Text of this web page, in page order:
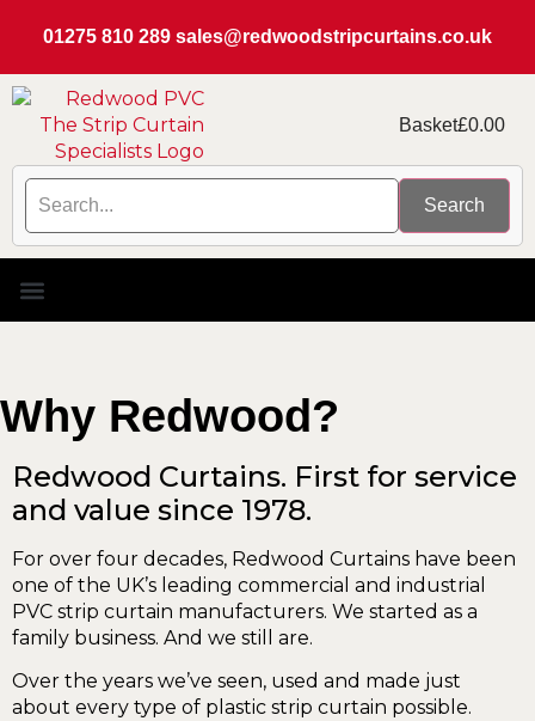
01275 810 289 sales@redwoodstripcurtains.co.uk
Search
Basket£0.00
Why Redwood?
Redwood Curtains. First for service
and value since 1978.
For over four decades, Redwood Curtains have been
one of the UK’s leading commercial and industrial
PVC strip curtain manufacturers. We started as a
family business. And we still are.
Over the years we’ve seen, used and made just
about every type of plastic strip curtain possible.